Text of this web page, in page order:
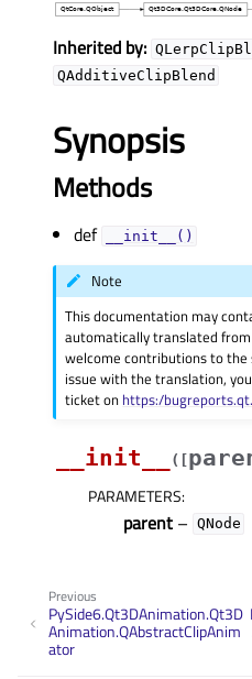
Inherited by:
QAdditiveClipBlend
Synopsis
Methods
def __init__()
Note
This documentation may
automatically translated
welcome contributions to
issue with the translation,
ticket on https:/
__init__ ( [
PARAMETERS:
parent – QNode
Previous
PySide6.Qt3DAnimation.Qt3D
Animation.QAbstractClipAnim
ator